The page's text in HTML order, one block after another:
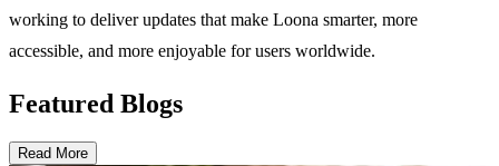
working to deliver updates that make Loona smarter, more
accessible, and more enjoyable for users worldwide.
Featured Blogs
Read More